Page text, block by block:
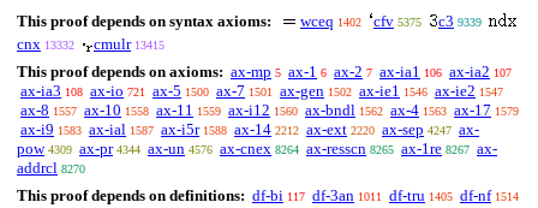
This proof depends on syntax axioms:
wceq 1402 cfv 5375 c3 9339
cnx 13332 cmulr 13415
This proof depends on axioms: ax-mp 5 ax-1 6 ax-2 7 ax-ia1 106 ax-ia2 107
ax-ia3 108 ax-io 721 ax-5 1500 ax-7 1501 ax-gen 1502 ax-ie1 1546 ax-ie2 1547
ax-8 1557 ax-10 1558 ax-11 1559 ax-i12 1560 ax-bndl 1562 ax-4 1563 ax-17 1579
ax-i9 1583 ax-ial 1587 ax-i5r 1588 ax-14 2212 ax-ext 2220 ax-sep 4247 ax-
pow 4309 ax-pr 4344 ax-un 4576 ax-cnex 8264 ax-resscn 8265 ax-1re 8267 ax-
addrcl 8270
This proof depends on definitions: df-bi 117 df-3an 1011 df-tru 1405 df-nf 1514